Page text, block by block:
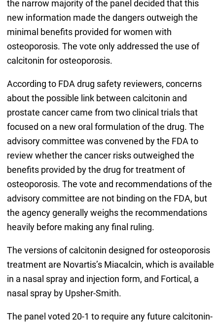
the narrow majority of the panel decided that this
new information made the dangers outweigh the
minimal benefits provided for women with
osteoporosis. The vote only addressed the use of
calcitonin for osteoporosis.
According to FDA drug safety reviewers, concerns
about the possible link between calcitonin and
prostate cancer came from two clinical trials that
focused on a new oral formulation of the drug. The
advisory committee was convened by the FDA to
review whether the cancer risks outweighed the
benefits provided by the drug for treatment of
osteoporosis. The vote and recommendations of the
advisory committee are not binding on the FDA, but
the agency generally weighs the recommendations
heavily before making any final ruling.
The versions of calcitonin designed for osteoporosis
treatment are Novartis’s Miacalcin, which is available
in a nasal spray and injection form, and Fortical, a
nasal spray by Upsher-Smith.
The panel voted 20-1 to require any future calcitonin-